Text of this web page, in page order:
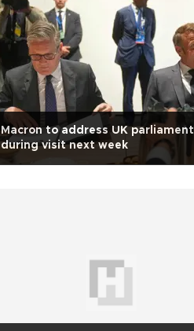
Macron to address UK parliament
during visit next week